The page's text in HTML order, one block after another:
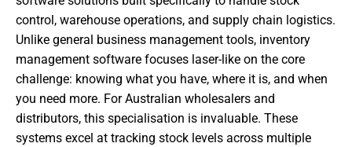
control, warehouse operations, and supply chain logistics.
Unlike general business management tools, inventory
management software focuses laser-like on the core
challenge: knowing what you have, where it is, and when
you need more. For Australian wholesalers and
distributors, this specialisation is invaluable. These
systems excel at tracking stock levels across multiple